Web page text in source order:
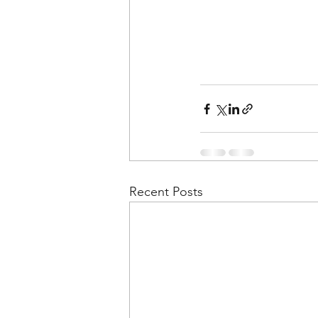
Recent Posts